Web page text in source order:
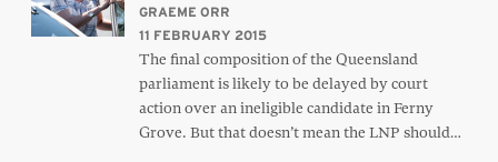
GRAEME ORR
11 FEBRUARY 2015
The final composition of the Queensland
parliament is likely to be delayed by court
action over an ineligible candidate in Ferny
Grove. But that doesn’t mean the LNP should…